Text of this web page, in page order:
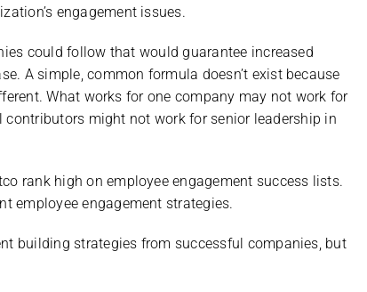
engagement issues.
could follow that would guarantee increased
A simple, common formula doesn’t exist because
What works for one company may not work for
might not work for senior leadership in
rank high on employee engagement success lists.
employee engagement strategies.
building strategies from successful companies, but